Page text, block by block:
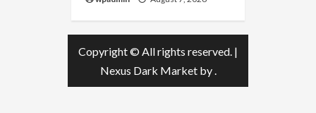
Copyright © All rights reserved. |
Nexus Dark Marketby .